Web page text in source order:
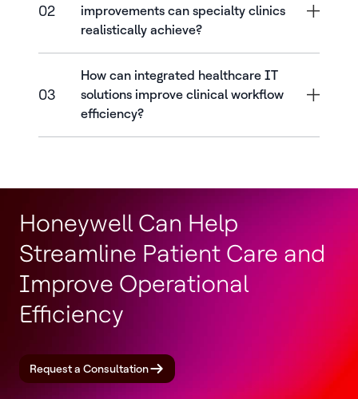
02
improvements can specialty clinics
realistically achieve?
03
How can integrated healthcare IT
solutions improve clinical workflow
efficiency?
Honeywell Can Help
Streamline Patient Care and
Improve Operational
Efficiency
Request a Consultation